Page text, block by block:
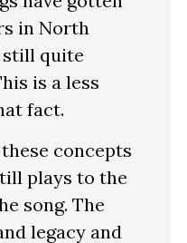
in North
still quite
is a less
fact.
concepts
plays to the
song. The
legacy and